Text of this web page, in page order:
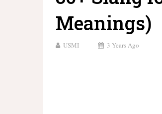
Meanings)
USMI 3 Years Ago